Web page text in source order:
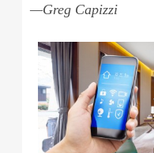
—Greg Capizzi